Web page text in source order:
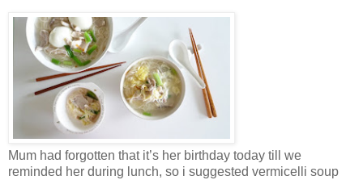
Mum had forgotten that it’s her birthday today till we
reminded her during lunch, so i suggested vermicelli soup